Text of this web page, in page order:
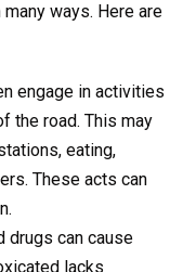
ways. Here are
engage in activities
the road. This may
eating,
These acts can
drugs can cause
lacks